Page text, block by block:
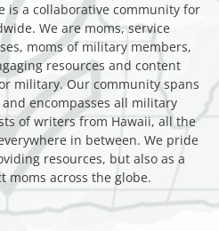
is a collaborative community for
We are moms, service
moms of military members,
resources and content
military. Our community spans
encompasses all military
of writers from Hawaii, all the
in between. We pride
resources, but also as a
moms across the globe.